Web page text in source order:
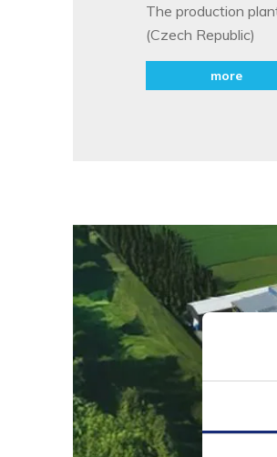
The production
(Czech Republic)
more